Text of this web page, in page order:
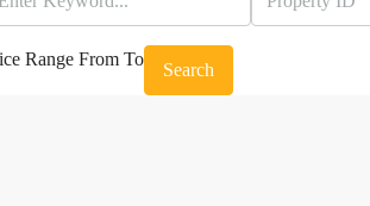
Range From To
Search